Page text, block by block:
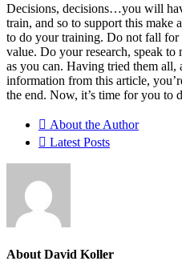
Decisions, decisions…you will
train, and so to support this make
to do your training. Do not fall
value. Do your research, speak to
as you can. Having tried them all,
information from this article,
the end. Now, it’s time for you to
About the Author
Latest Posts
About David Koller